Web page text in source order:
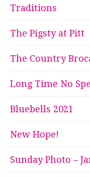
Traditions
The Pigsty at Pitt
The Country
Long Time No
Bluebells 2021
New Hope!
Sunday Photo –